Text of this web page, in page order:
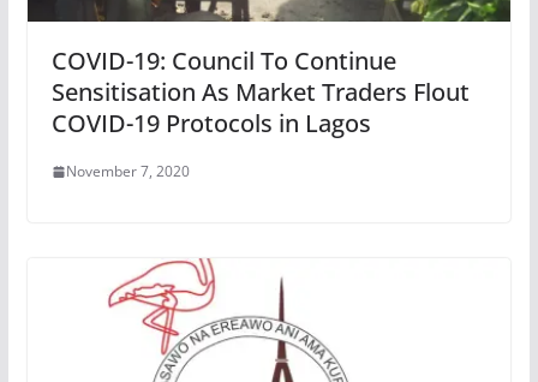
COVID-19: Council To Continue
Sensitisation As Market Traders Flout
COVID-19 Protocols in Lagos
November 7, 2020